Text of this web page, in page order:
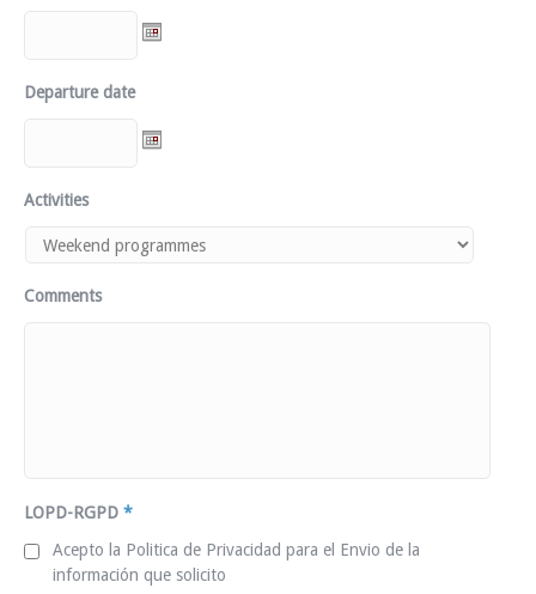
Departure date
Activities
Comments
LOPD-RGPD *
Acepto la Politica de Privacidad para el Envio de la
información que solicito